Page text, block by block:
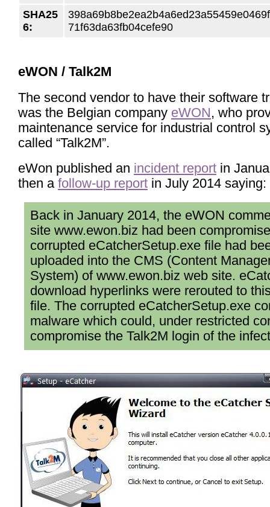
SHA25
6:
71f63da63fb04cefe90
eWON / Talk2M
The second vendor to have their software
was the Belgian company eWON, who
maintenance service for industrial control
called “Talk2M”.
eWon published an incident report in
then a follow-up report in July 2014 saying:
Back in January 2014, the eWON
site www.ewon.biz had been
corrupted eCatcherSetup.exe file had
uploaded into the CMS (Content
System) of www.ewon.biz web site.
download hyperlinks were rerouted to
file. The corrupted eCatcherSetup.exe
malware which could, under restricted
compromise the Talk2M login of the